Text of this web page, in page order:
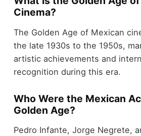
Cinema?
The Golden Age of Mexican
the late 1930s to the 1950s,
artistic achievements and
recognition during this era.
Who Were the Mexican
Golden Age?
Pedro Infante, Jorge Negrete,